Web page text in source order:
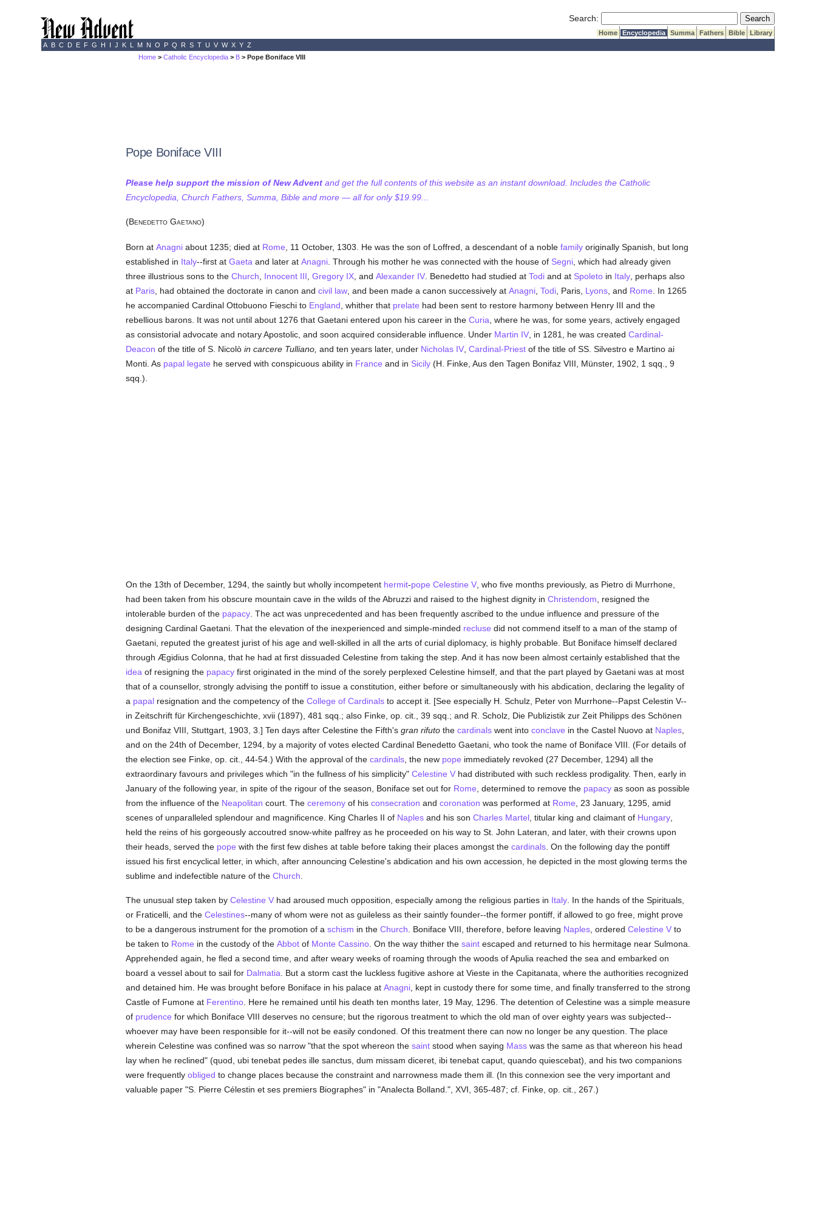
Search: Submit Search
Home Encyclopedia Summa Fathers Bible
Library
A B C D E F G H I J K L M N O P Q R S T U V W X Y Z
Home >Catholic Encyclopedia > B > Pope Boniface VIII
Pope Boniface VIII
Please help support the mission of New Adventand get the full contents of this website as an instant download. Includes the Catholic
Encyclopedia, Church Fathers, Summa, Bible and more — all for only $19.99...
(BENEDETTOGAETANO)
Born at Anagniabout 1235; died at Rome , 11 October, 1303. He was the son of Loffred, a descendant of a noble familyoriginally Spanish, but long
established in Italy--first at Gaeta and later at Anagni. Through his mother he was connected with the house of Segni, which had already given
three illustrious sons to the Church Innocent III Gregory IX, and Alexander IV. Benedetto had studied at Todiand at Spoletoin Italy, perhaps also
at Paris, had obtained the doctorate in canon and civil law, and been made a canon successively at Anagni, Todi, Paris, Lyons, and Rome . In 1265
he accompanied Cardinal Ottobuono Fieschi to England , whither that prelate had been sent to restore harmony between Henry III and the
rebellious barons. It was not until about 1276 that Gaetani entered upon his career in the Curia , where he was, for some years, actively engaged
as consistorial advocate and notary Apostolic, and soon acquired considerable influence. Under Martin IV, in 1281, he was created Cardinal-
Deacon of the title of S. Nicolò in carcere Tulliano, and ten years later, under Nicholas IV, Cardinal-Priestof the title of SS. Silvestro e Martino ai
Monti. As papal legate he served with conspicuous ability in France and in Sicily(H. Finke, Aus den Tagen Bonifaz VIII, Münster, 1902, 1 sqq., 9
sqq.).
On the 13th of December, 1294, the saintly but wholly incompetent hermit-pope Celestine V, who five months previously, as Pietro di Murrhone,
had been taken from his obscure mountain cave in the wilds of the Abruzzi and raised to the highest dignity in Christendom , resigned the
intolerable burden of the papacy. The act was unprecedented and has been frequently ascribed to the undue influence and pressure of the
designing Cardinal Gaetani. That the elevation of the inexperienced and simple-minded recluse did not commend itself to a man of the stamp of
Gaetani, reputed the greatest jurist of his age and well-skilled in all the arts of curial diplomacy, is highly probable. But Boniface himself declared
through Ægidius Colonna, that he had at first dissuaded Celestine from taking the step. And it has now been almost certainly established that the
idea of resigning the papacyfirst originated in the mind of the sorely perplexed Celestine himself, and that the part played by Gaetani was at most
that of a counsellor, strongly advising the pontiff to issue a constitution, either before or simultaneously with his abdication, declaring the legality of
a papalresignation and the competency of the College of Cardinalsto accept it. [See especially H. Schulz, Peter von Murrhone--Papst Celestin V--
in Zeitschrift für Kirchengeschichte, xvii (1897), 481 sqq.; also Finke, op. cit., 39 sqq.; and R. Scholz, Die Publizistik zur Zeit Philipps des Schönen
und Bonifaz VIII, Stuttgart, 1903, 3.] Ten days after Celestine the Fifth's gran rifutothe cardinalswent into conclave in the Castel Nuovo at Naples,
and on the 24th of December, 1294, by a majority of votes elected Cardinal Benedetto Gaetani, who took the name of Boniface VIII. (For details of
the election see Finke, op. cit., 44-54.) With the approval of the cardinals, the new pope immediately revoked (27 December, 1294) all the
extraordinary favours and privileges which "in the fullness of his simplicity" Celestine Vhad distributed with such reckless prodigality. Then, early in
January of the following year, in spite of the rigour of the season, Boniface set out for Rome , determined to remove the papacyas soon as possible
from the influence of the Neapolitan court. The ceremonyof his consecration and coronation was performed at Rome , 23 January, 1295, amid
scenes of unparalleled splendour and magnificence. King Charles II of Naplesand his son Charles Martel, titular king and claimant of Hungary,
held the reins of his gorgeously accoutred snow-white palfrey as he proceeded on his way to St. John Lateran, and later, with their crowns upon
their heads, served the pope with the first few dishes at table before taking their places amongst the cardinals. On the following day the pontiff
issued his first encyclical letter, in which, after announcing Celestine's abdication and his own accession, he depicted in the most glowing terms the
sublime and indefectible nature of the Church
The unusual step taken by Celestine Vhad aroused much opposition, especially among the religious parties in Italy. In the hands of the Spirituals,
or Fraticelli, and the Celestines--many of whom were not as guileless as their saintly founder--the former pontiff, if allowed to go free, might prove
to be a dangerous instrument for the promotion of a schism in the Church . Boniface VIII, therefore, before leaving Naples, ordered Celestine Vto
be taken to Rome in the custody of the Abbotof Monte Cassino. On the way thither the saintescaped and returned to his hermitage near Sulmona.
Apprehended again, he fled a second time, and after weary weeks of roaming through the woods of Apulia reached the sea and embarked on
board a vessel about to sail for Dalmatia . But a storm cast the luckless fugitive ashore at Vieste in the Capitanata, where the authorities recognized
and detained him. He was brought before Boniface in his palace at Anagni, kept in custody there for some time, and finally transferred to the strong
Castle of Fumone at Ferentino. Here he remained until his death ten months later, 19 May, 1296. The detention of Celestine was a simple measure
of prudence for which Boniface VIII deserves no censure; but the rigorous treatment to which the old man of over eighty years was subjected--
whoever may have been responsible for it--will not be easily condoned. Of this treatment there can now no longer be any question. The place
wherein Celestine was confined was so narrow "that the spot whereon the saintstood when saying Masswas the same as that whereon his head
lay when he reclined" (quod, ubi tenebat pedes ille sanctus, dum missam diceret, ibi tenebat caput, quando quiescebat), and his two companions
were frequently obliged to change places because the constraint and narrowness made them ill. (In this connexion see the very important and
valuable paper "S. Pierre Célestin et ses premiers Biographes" in "Analecta Bolland.", XVI, 365-487; cf. Finke, op. cit., 267.)